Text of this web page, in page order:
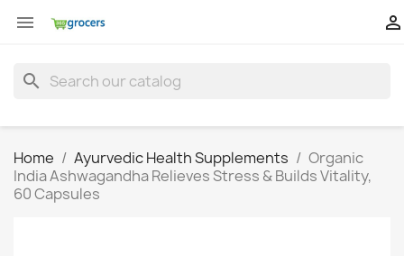
 
search
Home Ayurvedic Health Supplements
Organic
India Ashwagandha Relieves Stress & Builds Vitality,
60 Capsules